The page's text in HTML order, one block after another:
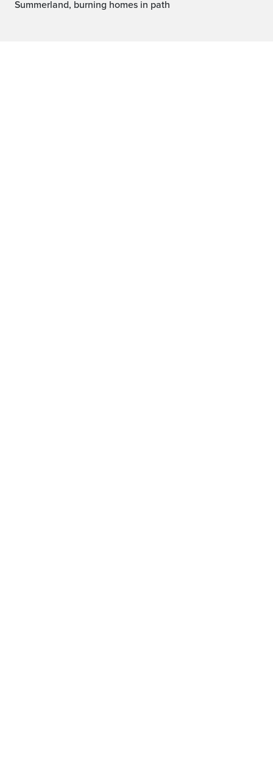
Summerland, burning homes in path